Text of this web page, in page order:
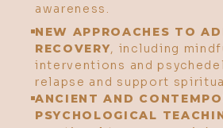
awareness.
NEW APPROACHES TO
RECOVERY, including
interventions and
relapse and support
ANCIENT AND
PSYCHOLOGICAL